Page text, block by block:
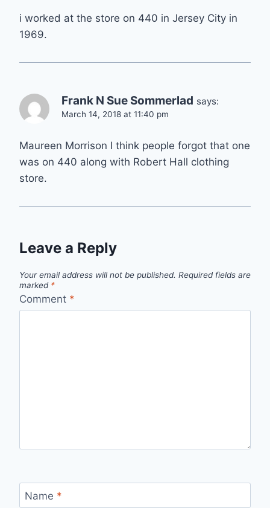
i worked at the store on 440 in Jersey City in
1969.
Frank N Sue Sommerlad says:
March 14, 2018 at 11:40 pm
Maureen Morrison I think people forgot that one
was on 440 along with Robert Hall clothing
store.
Leave a Reply
Your email address will not be published. Required fields are
marked *
Comment *
Name *